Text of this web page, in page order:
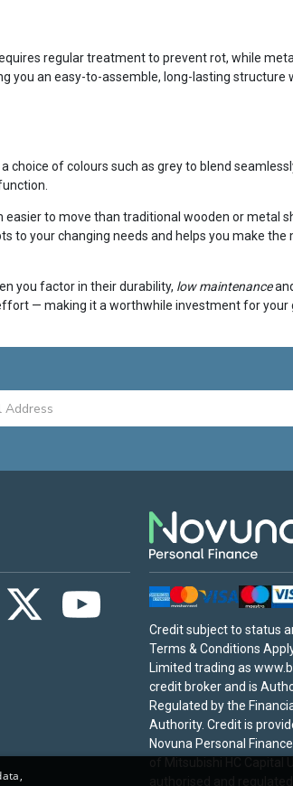
regular treatment to prevent rot, while
you an easy-to-assemble, long-lasting structure
choice of colours such as grey to blend
easier to move than traditional wooden or metal
to your changing needs and helps you make the
you factor in their durability, low maintenance
— making it a worthwhile investment for your
Credit subject to status
Terms & Conditions
Limited trading as
credit broker and is
Regulated by the
Authority. Credit is
Novuna Personal